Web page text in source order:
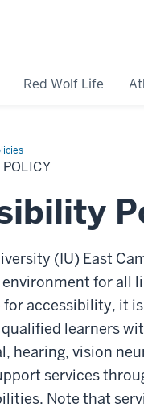
Red Wolf Life
(IU) East
environment for all
accessibility, it
learners
hearing, vision
services
Note that